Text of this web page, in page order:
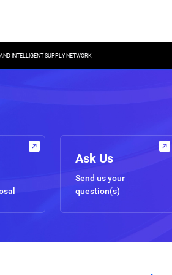
INTELLIGENT SUPPLY NETWORK
Ask Us
Send us your
question(s)